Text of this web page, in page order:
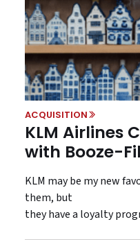
ACQUISITION
KLM Airlines
with Booze-
KLM may be my new
them, but
they have a loyalty